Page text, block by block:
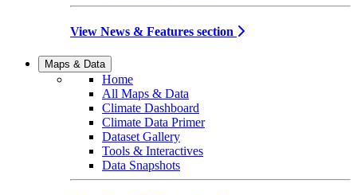
View News & Features section
Maps & Data
Home
All Maps & Data
Climate Dashboard
Climate Data Primer
Dataset Gallery
Tools & Interactives
Data Snapshots